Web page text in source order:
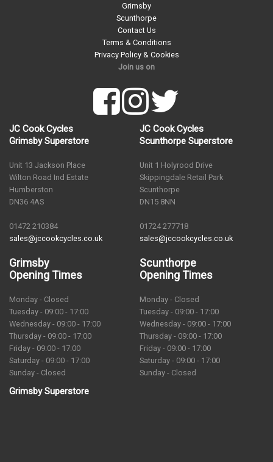
Grimsby
Scunthorpe
Contact Us
Terms & Conditions
Privacy Policy & Cookies
Join us on
JC Cook Cycles
Grimsby Superstore
Unit 13 Jackson Place
Wilton Road Ind Estate
Humberston
DN36 4AS
01472 210384
sales@jccookcycles.co.uk
Grimsby
Opening Times
Monday - Closed
Tuesday - 09:00 - 17:00
Wednesday - 09:00 - 17:00
Thursday - 09:00 - 17:00
Friday - 09:00 - 17:00
Saturday - 09:00 - 17:00
Sunday - Closed
JC Cook Cycles
Scunthorpe Superstore
Unit 1 Holyrood Drive
Skippingdale Retail Park
Scunthorpe
DN15 8NN
01724 277718
sales@jccookcycles.co.uk
Scunthorpe
Opening Times
Monday - Closed
Tuesday - 09:00 - 17:00
Wednesday - 09:00 - 17:00
Thursday - 09:00 - 17:00
Friday - 09:00 - 17:00
Saturday - 09:00 - 17:00
Sunday - Closed
Grimsby Superstore